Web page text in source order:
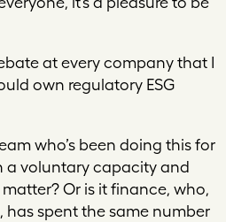
at every company that I
own regulatory ESG
who’s been doing this for
a voluntary capacity and
Or is it finance, who,
spent the same number